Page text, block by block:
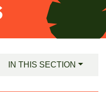
IN THIS SECTION